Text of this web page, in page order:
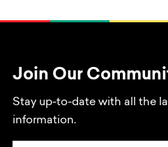
Join Our
Stay up-to-date with all the
information.